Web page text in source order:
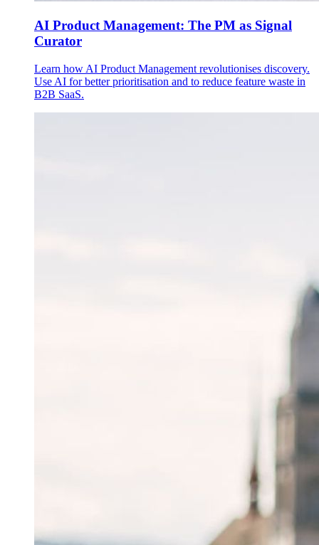
AI Product Management: The PM as Signal
Curator
Learn how AI Product Management revolutionises discovery.
Use AI for better prioritisation and to reduce feature waste in
B2B SaaS.